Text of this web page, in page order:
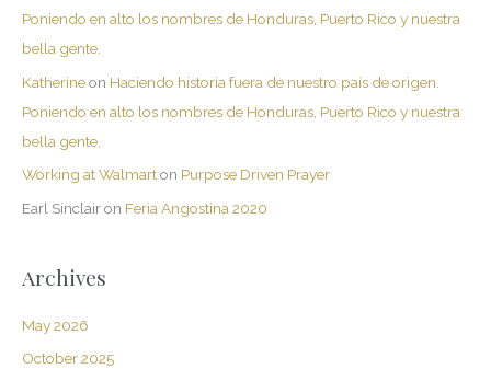
Poniendo en alto los nombres de Honduras, Puerto Rico y nuestra
bella gente.
Katherineon Haciendo historia fuera de nuestro país de origen.
Poniendo en alto los nombres de Honduras, Puerto Rico y nuestra
bella gente.
Working at Walmarton Purpose Driven Prayer
Earl Sinclairon Feria Angostina 2020
Archives
May 2026
October 2025